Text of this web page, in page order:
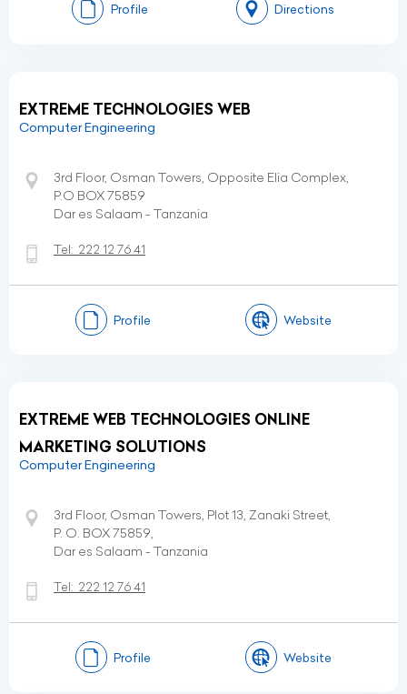
Profile Directions
EXTREME TECHNOLOGIES WEB
Computer Engineering
3rd Floor, Osman Towers, Opposite Elia Complex,
P.O BOX 75859
Dar es Salaam - Tanzania
Tel: 222 12 76 41
Profile Website
EXTREME WEB TECHNOLOGIES ONLINE
MARKETING SOLUTIONS
Computer Engineering
3rd Floor, Osman Towers, Plot 13, Zanaki Street,
P. O. BOX 75859,
Dar es Salaam - Tanzania
Tel: 222 12 76 41
Profile Website